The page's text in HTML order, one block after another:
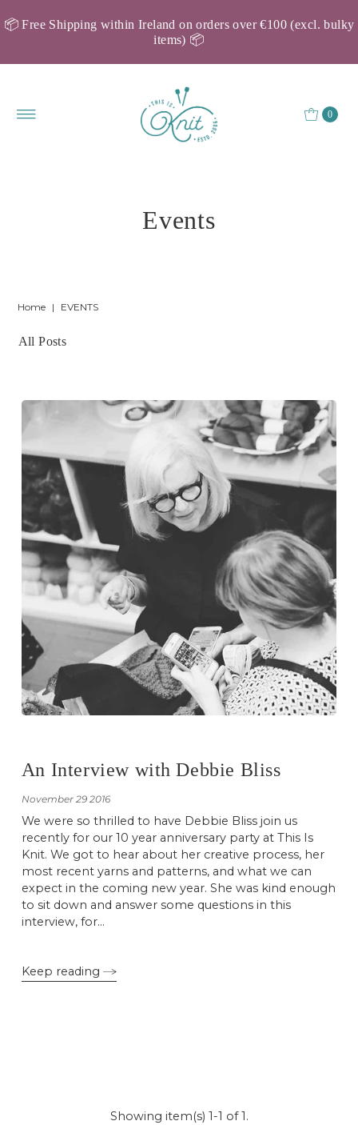
📦 Free Shipping within Ireland on orders over €100 (excl. bulky
items) 📦
0
Events
Home | EVENTS
All Posts
An Interview with Debbie Bliss
November 29 2016
We were so thrilled to have Debbie Bliss join us
recently for our 10 year anniversary party at This Is
Knit. We got to hear about her creative process, her
most recent yarns and patterns, and what we can
expect in the coming new year. She was kind enough
to sit down and answer some questions in this
interview, for...
Keep reading
Showing item(s) 1-1 of 1.